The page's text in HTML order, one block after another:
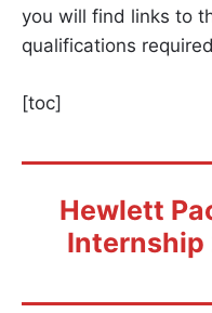
you will find links to
qualifications
[toc]
Hewlett
Internship